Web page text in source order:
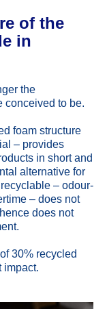
of the
in
the
conceived to be.
foam structure
– provides
in short and
alternative for
– odour-
– does not
does not
30% recycled
impact.